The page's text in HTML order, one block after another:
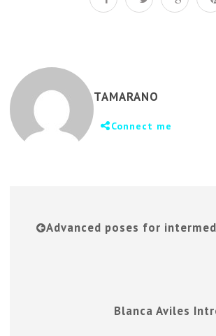
TAMARANO
Connect me
Advanced poses for
Blanca Aviles